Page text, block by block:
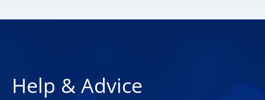
Help & Advice